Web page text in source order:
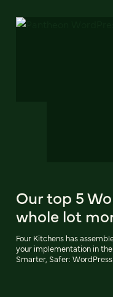
Our top 5
whole lot
Four Kitchens has
your implementation in the
Smarter, Safer: